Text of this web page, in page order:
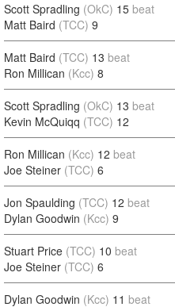
Scott Spradling (OkC) 15 beat
Matt Baird (TCC) 9
Matt Baird (TCC) 13 beat
Ron Millican (Kcc) 8
Scott Spradling (OkC) 13 beat
Kevin McQuiqq (TCC) 12
Ron Millican (Kcc) 12 beat
Joe Steiner (TCC) 6
Jon Spaulding (TCC) 12 beat
Dylan Goodwin (Kcc) 9
Stuart Price (TCC) 10 beat
Joe Steiner (TCC) 6
Dylan Goodwin (Kcc) 11 beat